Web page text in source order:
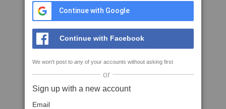
Continue with Google
Continue with Facebook
We won't post to any of your accounts without asking first
or
Sign up with a new account
Email